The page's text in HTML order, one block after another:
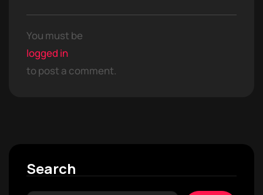
You must be
logged in
to post a comment.
Search